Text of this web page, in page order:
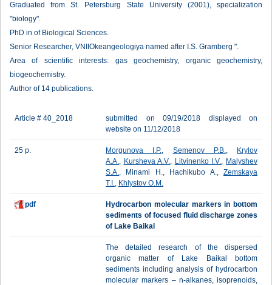
Graduated from St. Petersburg State University (2001), specialization
"biology".
PhD in of Biological Sciences.
Senior Researcher, VNIIOkeangeologiya named after I.S. Gramberg ".
Area of scientific interests: gas geochemistry, organic geochemistry,
biogeochemistry.
Author of 14 publications.
Article # 40_2018
submitted on 09/19/2018 displayed on
website on 11/12/2018
25 p. Morgunova I.P., Semenov P.B.,
Krylov
A.A., Kursheva A.V., Litvinenko I.V., Malyshev
S.A., Minami H., Hachikubo A., Zemskaya
T.I., Khlystov O.M.
pdf
Hydrocarbon molecular markers in bottom
sediments of focused fluid discharge zones
of Lake Baikal
The detailed research of the dispersed
organic matter of Lake Baikal bottom
sediments including analysis of hydrocarbon
molecular markers – n-alkanes, isoprenoids,